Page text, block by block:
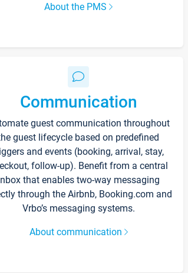
About the PMS
Communication
guest communication throughout
guest lifecycle based on predefined
and events (booking, arrival, stay,
follow-up). Benefit from a central
that enables two-way messaging
through the Airbnb, Booking.com and
Vrbo’s messaging systems.
About communication